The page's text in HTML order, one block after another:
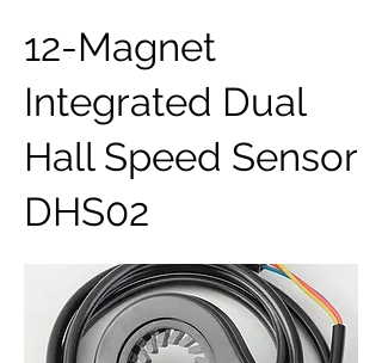
12-Magnet
Integrated Dual
Hall Speed Sensor
DHS02